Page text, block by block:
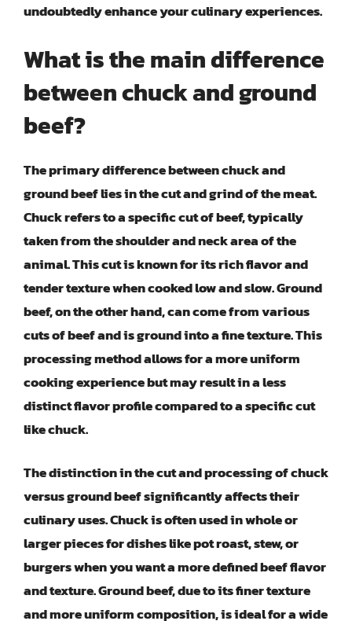
undoubtedly enhance your culinary experiences.
What is the main difference
between chuck and ground
beef?
The primary difference between chuck and
ground beef lies in the cut and grind of the meat.
Chuck refers to a specific cut of beef, typically
taken from the shoulder and neck area of the
animal. This cut is known for its rich flavor and
tender texture when cooked low and slow. Ground
beef, on the other hand, can come from various
cuts of beef and is ground into a fine texture. This
processing method allows for a more uniform
cooking experience but may result in a less
distinct flavor profile compared to a specific cut
like chuck.
The distinction in the cut and processing of chuck
versus ground beef significantly affects their
culinary uses. Chuck is often used in whole or
larger pieces for dishes like pot roast, stew, or
burgers when you want a more defined beef flavor
and texture. Ground beef, due to its finer texture
and more uniform composition, is ideal for a wide